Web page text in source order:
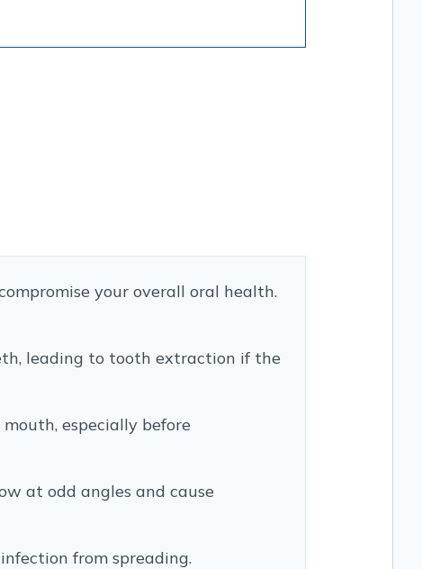
your overall oral health.
leading to tooth extraction if the
especially before
at odd angles and cause
from spreading.